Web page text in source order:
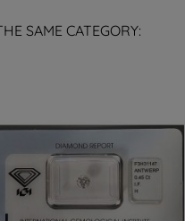
SAME CATEGORY: